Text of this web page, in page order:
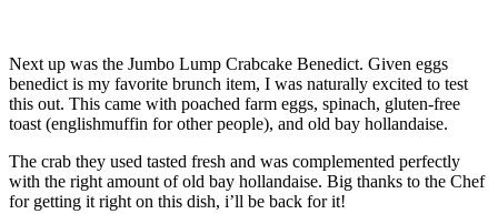
Next up was the Jumbo Lump Crabcake Benedict. Given eggs
benedict is my favorite brunch item, I was naturally excited to test
this out. This came with poached farm eggs, spinach, gluten-free
toast (englishmuffin for other people), and old bay hollandaise.
The crab they used tasted fresh and was complemented perfectly
with the right amount of old bay hollandaise. Big thanks to the Chef
for getting it right on this dish, i’ll be back for it!